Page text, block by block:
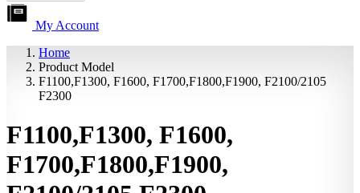
My Account
Home
Product Model
F1100,F1300, F1600, F1700,F1800,F1900, F2100/2105
F2300
F1100,F1300, F1600,
F1700,F1800,F1900,